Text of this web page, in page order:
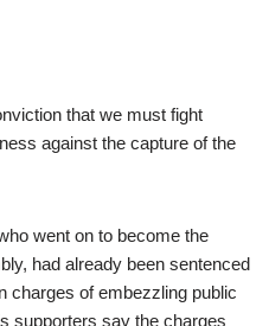
that we must fight
against the capture of the
went on to become the
had already been sentenced
charges of embezzling public
supporters say the charges